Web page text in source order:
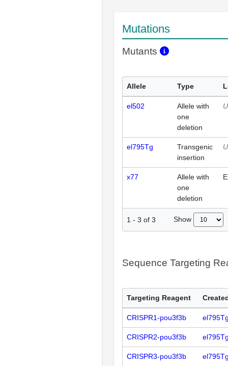
Mutations
Mutants
Allele Type
el502
Allele with
one
deletion
el795Tg
Transgenic
insertion
x77
Allele with
one
deletion
1 - 3 of 3 Show
Sequence Targeting
Targeting Reagent
CRISPR1-pou3f3b
CRISPR2-pou3f3b
CRISPR3-pou3f3b